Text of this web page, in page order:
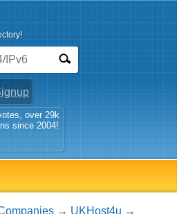
over 29k
since 2004!
→ UKHost4u →